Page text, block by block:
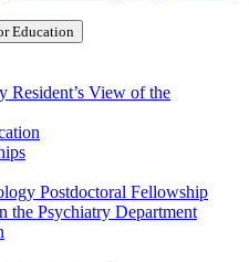
Education
Resident’s View of the
Postdoctoral Fellowship
the Psychiatry Department